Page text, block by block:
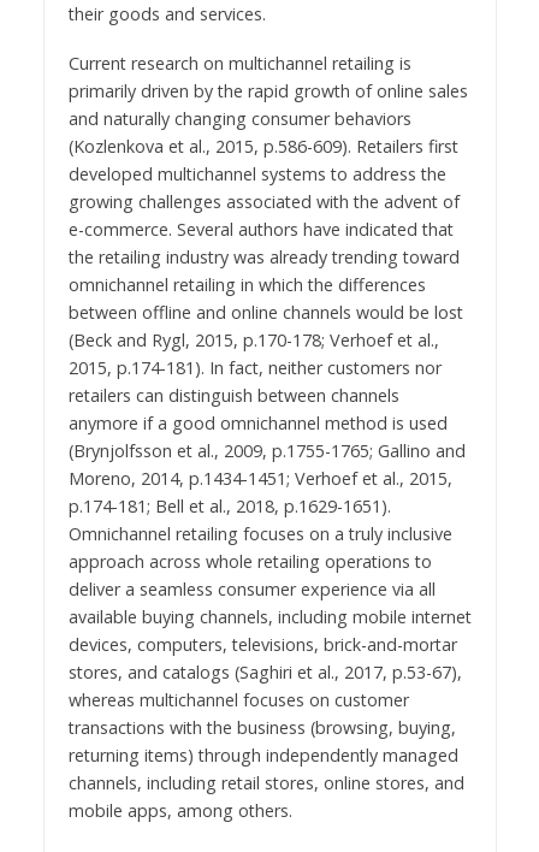
their goods and services.
Current research on multichannel retailing is
primarily driven by the rapid growth of online sales
and naturally changing consumer behaviors
(Kozlenkova et al., 2015, p.586-609). Retailers first
developed multichannel systems to address the
growing challenges associated with the advent of
e-commerce. Several authors have indicated that
the retailing industry was already trending toward
omnichannel retailing in which the differences
between offline and online channels would be lost
(Beck and Rygl, 2015, p.170-178; Verhoef et al.,
2015, p.174-181). In fact, neither customers nor
retailers can distinguish between channels
anymore if a good omnichannel method is used
(Brynjolfsson et al., 2009, p.1755-1765; Gallino and
Moreno, 2014, p.1434-1451; Verhoef et al., 2015,
p.174-181; Bell et al., 2018, p.1629-1651).
Omnichannel retailing focuses on a truly inclusive
approach across whole retailing operations to
deliver a seamless consumer experience via all
available buying channels, including mobile internet
devices, computers, televisions, brick-and-mortar
stores, and catalogs (Saghiri et al., 2017, p.53-67),
whereas multichannel focuses on customer
transactions with the business (browsing, buying,
returning items) through independently managed
channels, including retail stores, online stores, and
mobile apps, among others.